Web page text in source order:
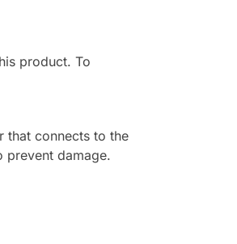
product. To
that connects to the
prevent damage.